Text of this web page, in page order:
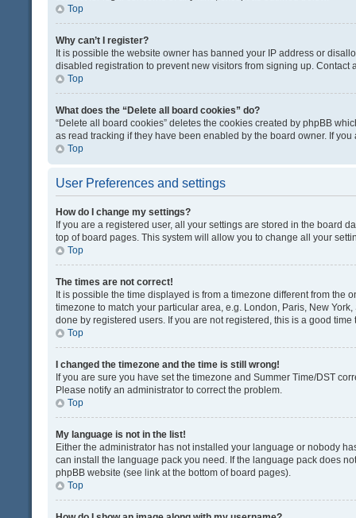
Top
Why can’t I register?
It is possible the website owner has banned your IP address or
disabled registration to prevent new visitors from signing up. Contact
Top
What does the “Delete all board cookies” do?
“Delete all board cookies” deletes the cookies created by phpBB
as read tracking if they have been enabled by the board owner. If
Top
User Preferences and settings
How do I change my settings?
If you are a registered user, all your settings are stored in the board
top of board pages. This system will allow you to change all your
Top
The times are not correct!
It is possible the time displayed is from a timezone different from the
timezone to match your particular area, e.g. London, Paris, New
done by registered users. If you are not registered, this is a good time
Top
I changed the timezone and the time is still wrong!
If you are sure you have set the timezone and Summer Time/DST
Please notify an administrator to correct the problem.
Top
My language is not in the list!
Either the administrator has not installed your language or nobody
can install the language pack you need. If the language pack does
phpBB website (see link at the bottom of board pages).
Top